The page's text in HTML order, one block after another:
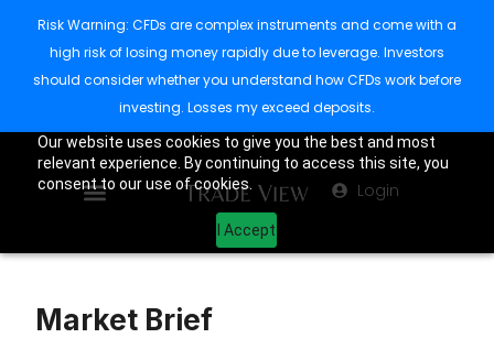
Our website uses cookies to give you the best and most
relevant experience. By continuing to access this site, you
consent to our use of cookies.
I Accept
Login
Market Brief
Risk Warning: CFDs are complex instruments and come with a
high risk of losing money rapidly due to leverage. Investors
should consider whether you understand how CFDs work before
investing. Losses my exceed deposits.